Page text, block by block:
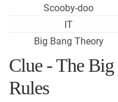
Scooby-doo
IT
Big Bang Theory
Clue - The
Rules